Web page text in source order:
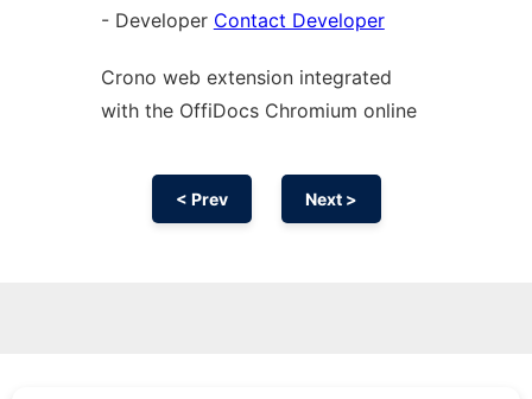
- Developer Contact Developer
Crono web extension integrated
with the OffiDocs Chromium online
< Prev Next >